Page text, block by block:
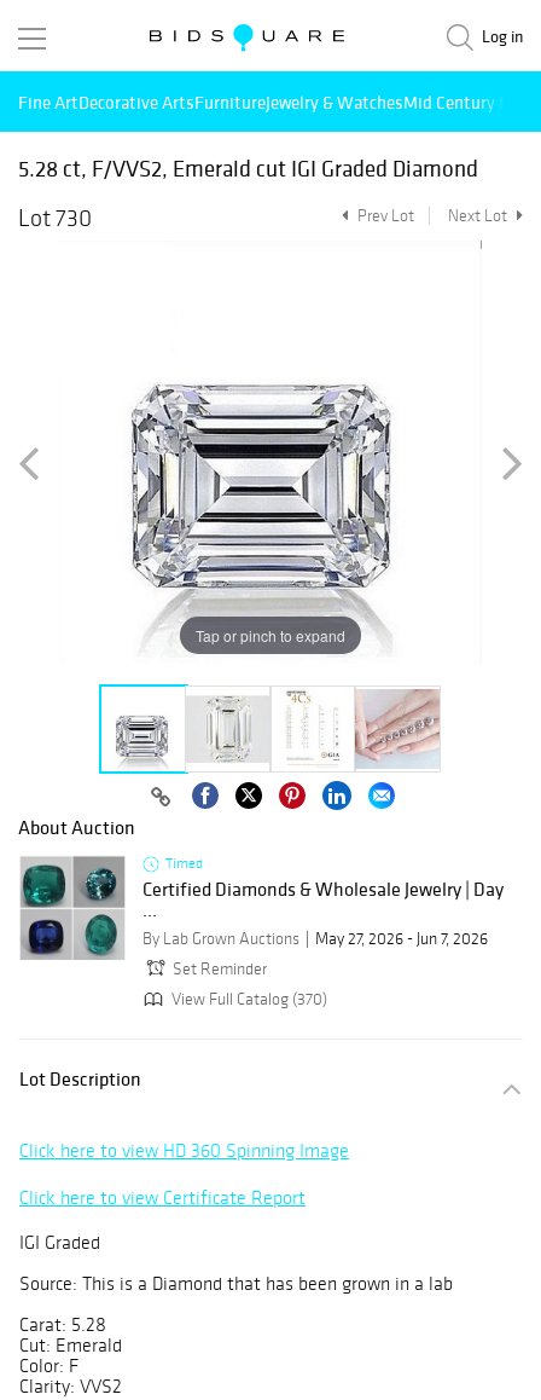
Log in
Fine ArtDecorative ArtsFurnitureJewelry & WatchesMid Century
5.28 ct, F/VVS2, Emerald cut IGI Graded Diamond
Lot 730
Prev Lot Next Lot
Tap or pinch to expand
About Auction
Timed
Certified Diamonds & Wholesale Jewelry | Day
...
By Lab Grown Auctions
May 27, 2026 - Jun 7, 2026
Set Reminder
View Full Catalog (370)
Lot Description
Click here to view HD 360 Spinning Image
Click here to view Certificate Report
IGI Graded
Source: This is a Diamond that has been grown in a lab
Carat: 5.28
Cut: Emerald
Color: F
Clarity: VVS2